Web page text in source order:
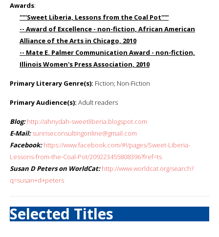
Awards:
'''''Sweet Liberia, Lessons from the Coal Pot'''''
-- Award of Excellence - non-fiction, African American
Alliance of the Arts in Chicago, 2010
-- Mate E. Palmer Communication Award - non-fiction,
Illinois Women's Press Association, 2010
Primary Literary Genre(s): Fiction; Non-Fiction
Primary Audience(s): Adult readers
Blog: http://ahnydah-sweetliberia.blogspot.com
E-Mail: sunriseconsultingonline@gmail.com
Facebook: https://www.facebook.com/#!/pages/Sweet-Liberia-
Lessons-from-the-Coal-Pot/209223455808396?fref=ts
Susan D Peters on WorldCat: http://www.worldcat.org/search?
q=susan+d+peters
Selected Titles